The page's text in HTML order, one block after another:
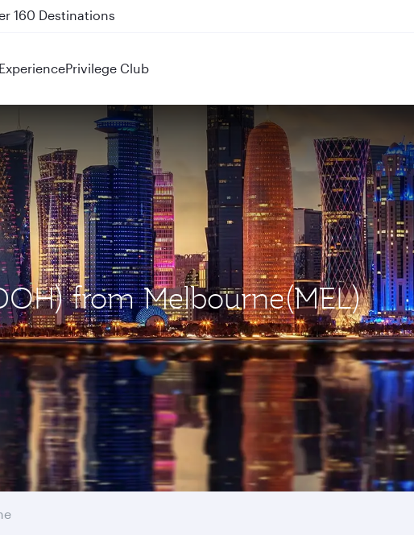
QR914 and QR915
ExperiencePrivilege Club
from Melbourne(MEL)